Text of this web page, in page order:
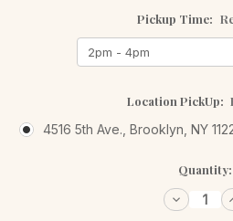
Pickup Time:
Location PickUp:
4516 5th Ave., Brooklyn, NY
Quantity:
Decrease
Quantity: